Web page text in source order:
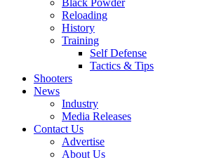
Black Powder
Reloading
History
Training
Self Defense
Tactics & Tips
Shooters
News
Industry
Media Releases
Contact Us
Advertise
About Us